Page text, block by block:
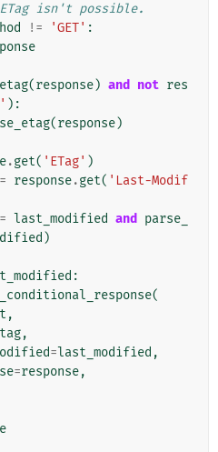
isn't possible.
!= 'GET' :
(response) and not res
):
(response)
.get( 'ETag' )
= response.get( 'Last-Modif
= last_modified and
parse_
)
:
(
,
,
=last_modified ,
=response,